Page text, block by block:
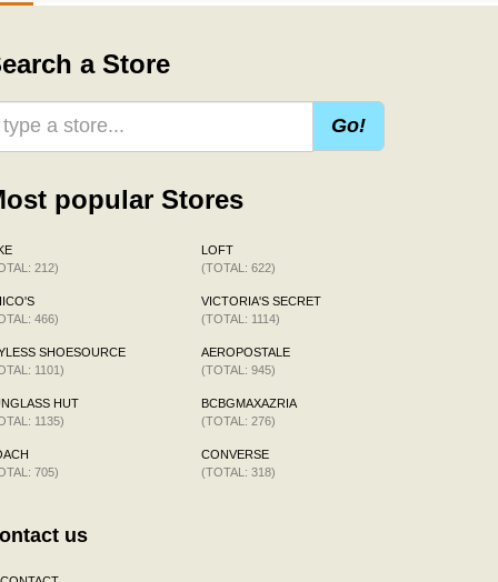
a Store
Go!
popular Stores
212)
466)
SHOESOURCE
1101)
HUT
1135)
705)
LOFT
(TOTAL: 622)
VICTORIA'S SECRET
(TOTAL: 1114)
AEROPOSTALE
(TOTAL: 945)
BCBGMAXAZRIA
(TOTAL: 276)
CONVERSE
(TOTAL: 318)
us